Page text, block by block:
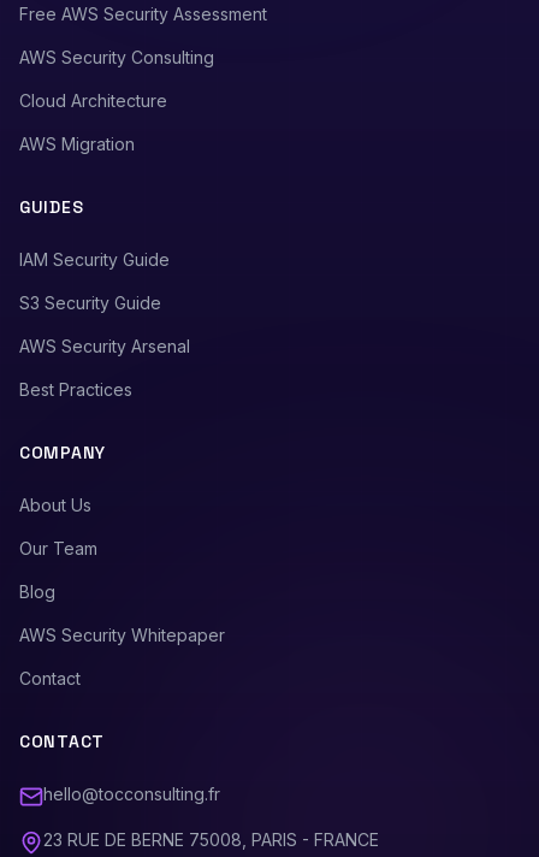
Free AWS Security Assessment
AWS Security Consulting
Cloud Architecture
AWS Migration
GUIDES
IAM Security Guide
S3 Security Guide
AWS Security Arsenal
Best Practices
COMPANY
About Us
Our Team
Blog
AWS Security Whitepaper
Contact
CONTACT
hello@tocconsulting.fr
23 RUE DE BERNE 75008, PARIS - FRANCE